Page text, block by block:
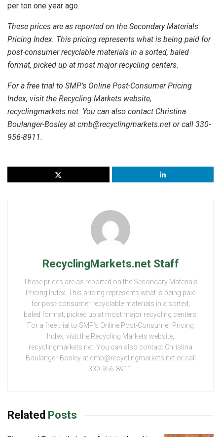
per ton one year ago.
These prices are as reported on the Secondary Materials
Pricing Index. This pricing represents what is being paid for
post-consumer recyclable materials in a sorted, baled
format, picked up at most major recycling centers.
For a free trial to SMP’s Online Post-Consumer Pricing
Index, visit the Recycling Markets website,
recyclingmarkets.net. You can also contact Christina
Boulanger-Bosley at cmb@recyclingmarkets.net or call 330-
956-8911.
RecyclingMarkets.net Staff
These prices are as reported on the Secondary Materials
Pricing Index. This pricing represents what is being paid
for post-consumer recyclable materials in a sorted,
baled format, picked up at most major recycling centers.
For a free trial to SMP’s Online Post-Consumer Pricing
Index, visit the Recycling Markets website,
recyclingmarkets.net. You can also contact Christina
Boulanger-Bosley at cmb@recyclingmarkets.net or call
330-956-8911.
Related Posts